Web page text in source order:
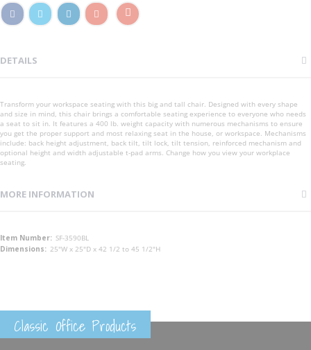
DETAILS
Transform your workspace seating with this big and tall chair. Designed with every shape
and size in mind, this chair brings a comfortable seating experience to everyone who needs
a seat to sit in. It features a 400 lb. weight capacity with numerous mechanisms to ensure
you get the proper support and most relaxing seat in the house, or workspace. Mechanisms
include: back height adjustment, back tilt, tilt lock, tilt tension, reinforced mechanism and
optional height and width adjustable t-pad arms. Change how you view your workplace
seating.
MORE INFORMATION
More
Information
SF-3590BL
25"W x 25"D x 42 1/2 to 45 1/2"H
Classic Office Products